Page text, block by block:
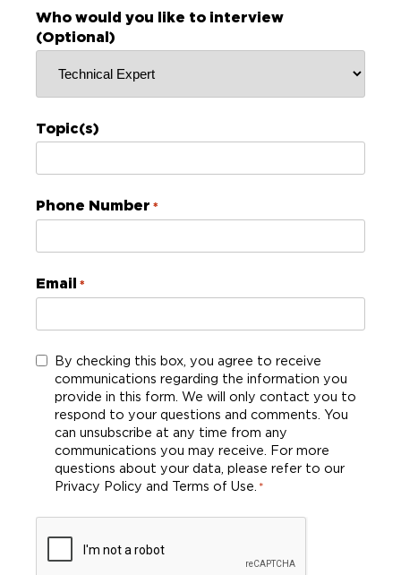
Who would you like to interview
(Optional)
Topic(s)
Phone Number *
Email *
Consent
By checking this box, you agree to receive
communications regarding the information you
provide in this form. We will only contact you to
respond to your questions and comments. You
can unsubscribe at any time from any
communications you may receive. For more
questions about your data, please refer to our
Privacy Policy and Terms of Use. *